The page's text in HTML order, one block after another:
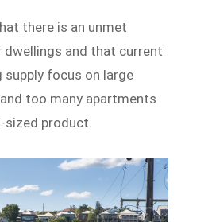
there is an unmet
dwellings and that current
focus on large
too many apartments
sized product.